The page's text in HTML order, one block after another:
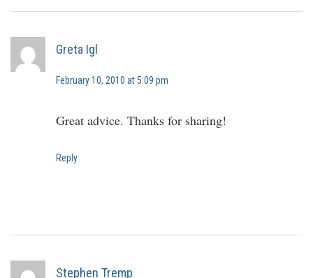
Greta Igl
February 10, 2010 at 5:09 pm
Great advice. Thanks for sharing!
Reply
Stephen Tremp